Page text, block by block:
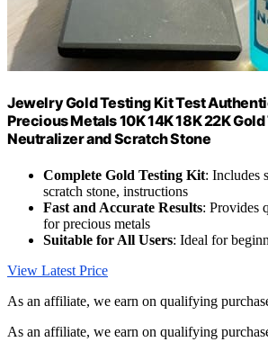
Jewelry Gold Testing Kit Test
Precious Metals 10K 14K 18K 22K
Neutralizer and Scratch Stone
Complete Gold Testing Kit: Includes
scratch stone, instructions
Fast and Accurate Results: Provides
for precious metals
Suitable for All Users: Ideal for
View Latest Price
As an affiliate, we earn on qualifying
As an affiliate, we earn on qualifying